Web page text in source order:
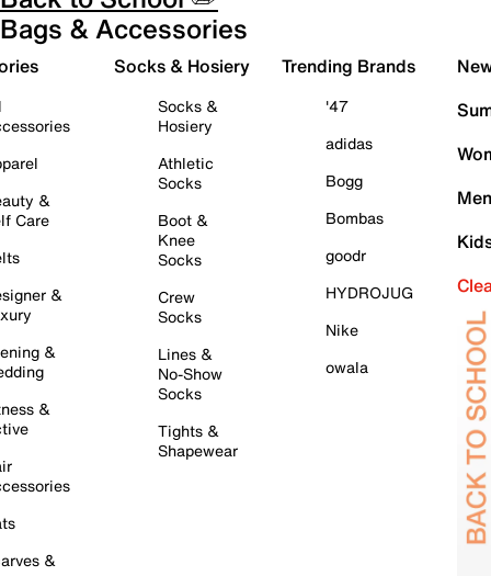
Bags & Accessories
&
Care
&
&
&
&
Socks & Hosiery
Socks &
Hosiery
Athletic
Socks
Boot &
Knee
Socks
Crew
Socks
Lines &
No-Show
Socks
Tights &
Shapewear
Trending Brands
'47
adidas
Bogg
Bombas
goodr
HYDROJUG
Nike
owala